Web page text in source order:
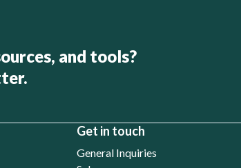
and tools?
Get in touch
General Inquiries